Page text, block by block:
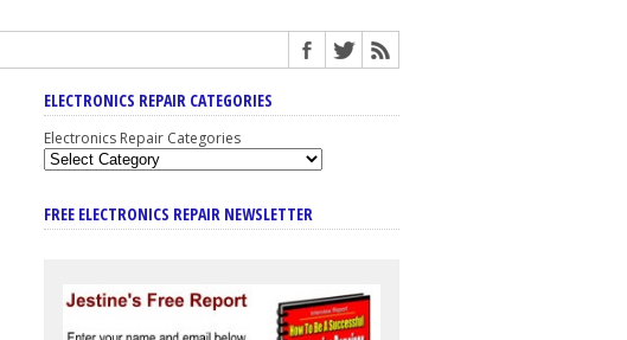
ELECTRONICS REPAIR CATEGORIES
Electronics Repair Categories
FREE ELECTRONICS REPAIR NEWSLETTER